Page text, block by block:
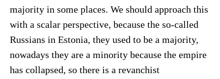
majority in some places. We should approach this
with a scalar perspective, because the so-called
Russians in Estonia, they used to be a majority,
nowadays they are a minority because the empire
has collapsed, so there is a revanchist